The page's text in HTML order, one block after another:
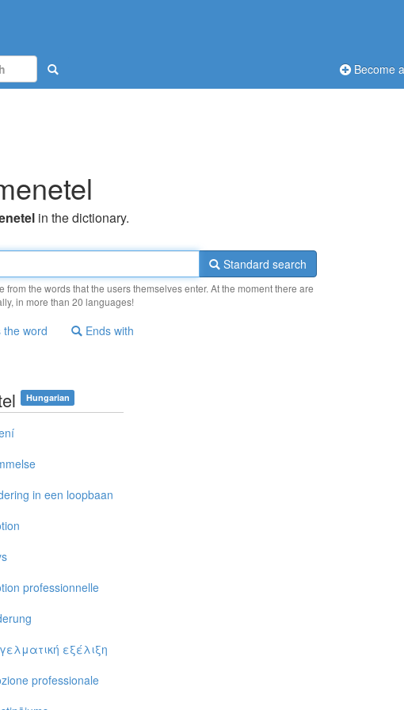
Become
in the dictionary.
Standard search
the words that the users themselves enter. At the moment there are
in more than 20 languages!
the word Ends with
Hungarian
in een loopbaan
professionnelle
εξέλιξη
professionale